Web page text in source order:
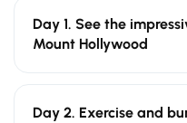
Day 1. See the
Mount Hollywood
Day 2. Exercise and